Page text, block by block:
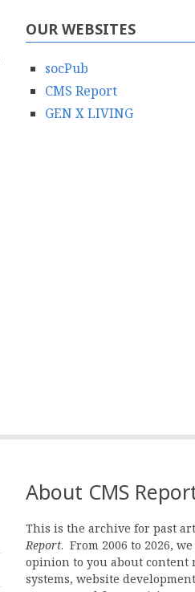
OUR WEBSITES
socPub
CMS Report
GEN X LIVING
About CMS
This is the archive for past
Report. From 2006 to 2026,
opinion to you about content
systems, website